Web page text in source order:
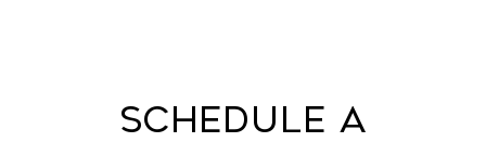
Schedule a